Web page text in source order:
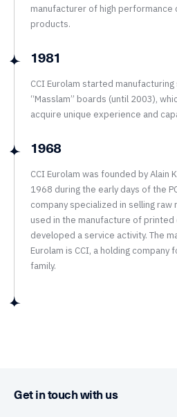
manufacturer of high performance
products.
1981
CCI Eurolam started
“Masslam” boards (until 2003),
acquire unique experience and
1968
CCI Eurolam was founded by Alain
1968 during the early days of the
company specialized in selling raw
used in the manufacture of
developed a service activity. The
Eurolam is CCI, a holding company
family.
Get in touch with us